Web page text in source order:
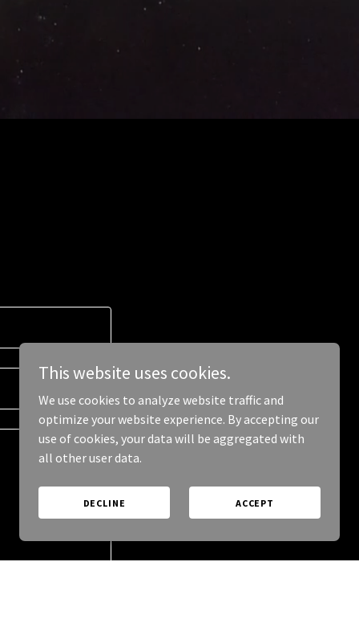
This website uses cookies.
We use cookies to analyze website traffic and
optimize your website experience. By accepting our
use of cookies, your data will be aggregated with
all other user data.
DECLINE ACCEPT